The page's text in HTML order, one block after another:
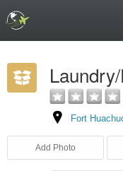
Fort
Add Photo